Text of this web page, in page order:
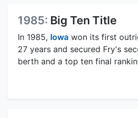
1985: Big Ten Title
In 1985, Iowa won its first
27 years and secured Fry's
berth and a top ten final